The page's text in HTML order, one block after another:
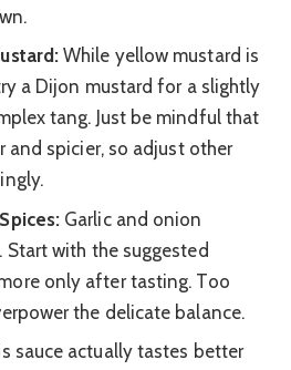
While yellow mustard is
a Dijon mustard for a slightly
tang. Just be mindful that
and spicier, so adjust other
Garlic and onion
with the suggested
only after tasting. Too
the delicate balance.
sauce actually tastes better